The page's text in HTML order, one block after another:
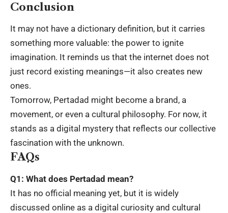
Conclusion
It may not have a dictionary definition, but it carries
something more valuable: the power to ignite
imagination. It reminds us that the internet does not
just record existing meanings—it also creates new
ones.
Tomorrow, Pertadad might become a brand, a
movement, or even a cultural philosophy. For now, it
stands as a digital mystery that reflects our collective
fascination with the unknown.
FAQs
Q1: What does Pertadad mean?
It has no official meaning yet, but it is widely
discussed online as a digital curiosity and cultural